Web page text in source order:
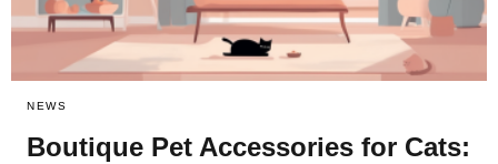
NEWS
Boutique Pet Accessories for Cats: